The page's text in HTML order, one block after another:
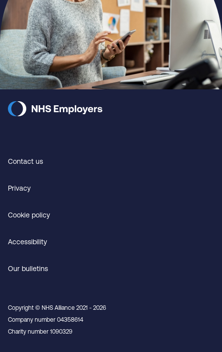
Contact us
Privacy
Cookie policy
Accessibility
Our bulletins
Copyright © NHS Alliance 2021 - 2026
Company number 04358614
Charity number 1090329